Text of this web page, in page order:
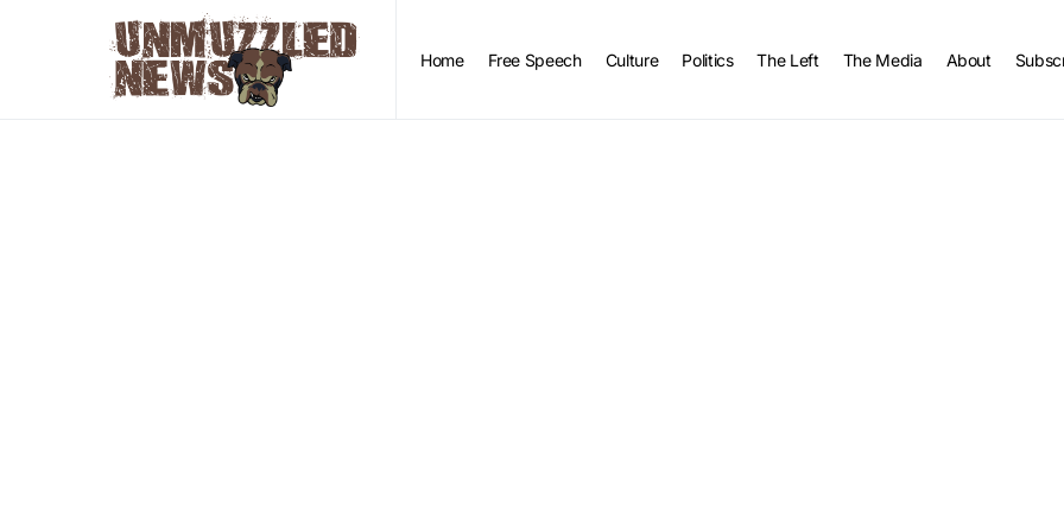
Home Free Speech Culture Politics The Left The Media About